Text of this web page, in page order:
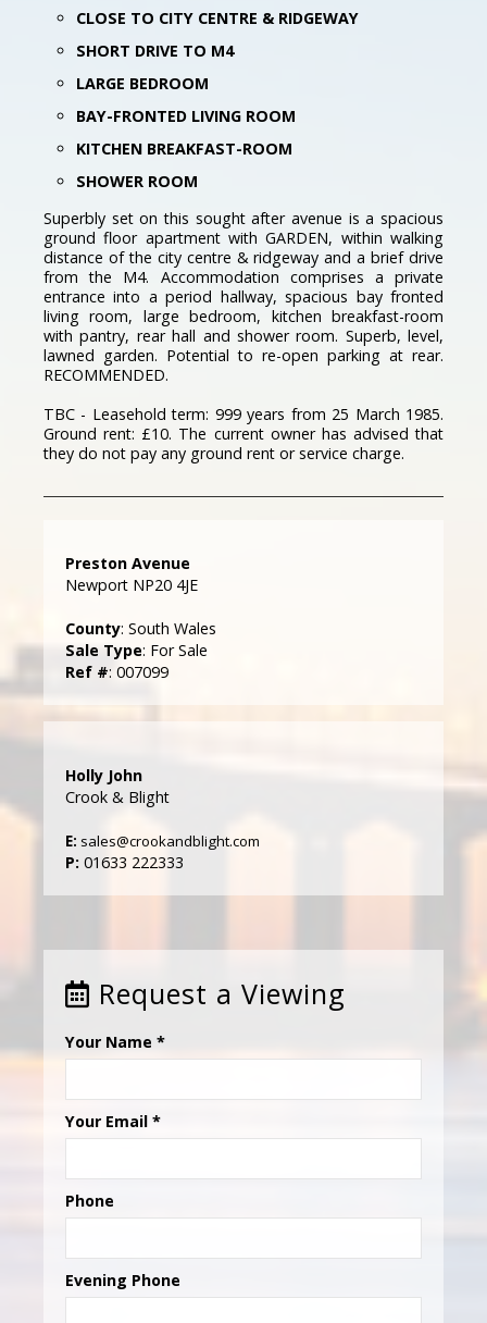
CLOSE TO CITY CENTRE & RIDGEWAY
SHORT DRIVE TO M4
LARGE BEDROOM
BAY-FRONTED LIVING ROOM
KITCHEN BREAKFAST-ROOM
SHOWER ROOM
Superbly set on this sought after avenue is a spacious
ground floor apartment with GARDEN, within walking
distance of the city centre & ridgeway and a brief drive
from the M4. Accommodation comprises a private
entrance into a period hallway, spacious bay fronted
living room, large bedroom, kitchen breakfast-room
with pantry, rear hall and shower room. Superb, level,
lawned garden. Potential to re-open parking at rear.
RECOMMENDED.
TBC - Leasehold term: 999 years from 25 March 1985.
Ground rent: £10. The current owner has advised that
they do not pay any ground rent or service charge.
Preston Avenue
Newport NP20 4JE
County: South Wales
Sale Type: For Sale
Ref #: 007099
Holly John
Crook & Blight
E: sales@crookandblight.com
P: 01633 222333
Request a Viewing
Your Name *
Your Email *
Phone
Evening Phone